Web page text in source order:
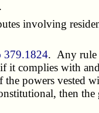
.
involving
379.1824. Any rule
it complies with
powers vested
then